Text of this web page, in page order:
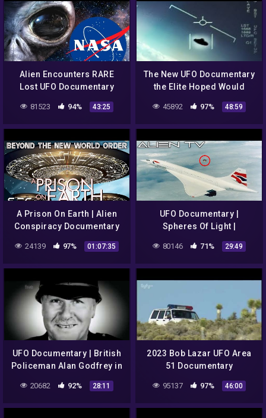
Alien Encounters RARE
Lost UFO Documentary
81523 94% 43:25
The New UFO Documentary
the Elite Hoped Would
45892 97% 48:59
A Prison On Earth | Alien
Conspiracy Documentary
24139 97% 01:07:35
UFO Documentary |
Spheres Of Light |
Mysterious Objects |
ACTUAL FOOTAGE
80146 71% 29:49
UFO Documentary | British
Policeman Alan Godfrey in
20682 92% 28:11
2023 Bob Lazar UFO Area
51 Documentary
95137 97% 46:00